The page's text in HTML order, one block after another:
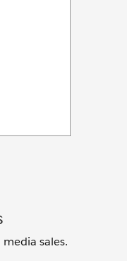
sales.